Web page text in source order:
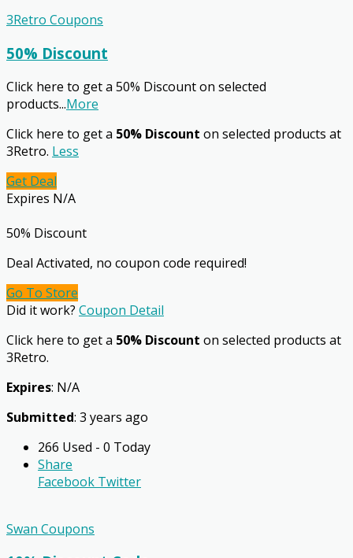
3Retro Coupons
50% Discount
Click here to get a 50% Discount on selected
products...More
Click here to get a 50% Discount on selected products at
3Retro. Less
Get Deal
Expires N/A
50% Discount
Deal Activated, no coupon code required!
Go To Store
Did it work? Coupon Detail
Click here to get a 50% Discount on selected products at
3Retro.
Expires: N/A
Submitted: 3 years ago
266 Used - 0 Today
Share
Facebook Twitter
Swan Coupons